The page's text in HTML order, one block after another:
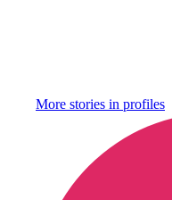
More stories in profiles